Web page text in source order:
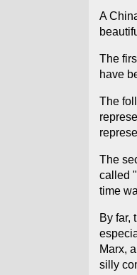
A
The
have
The
The
called
time
By far,
Marx,
silly